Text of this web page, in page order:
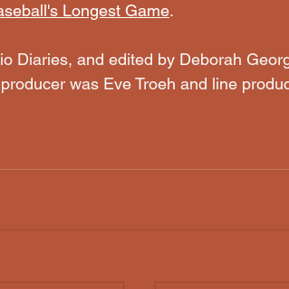
Longest Game.
Diaries, and edited by Deborah
was Eve Troeh and line